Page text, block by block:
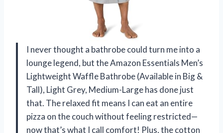
I never thought a bathrobe could turn me into a
lounge legend, but the Amazon Essentials Men’s
Lightweight Waffle Bathrobe (Available in Big &
Tall), Light Grey, Medium-Large has done just
that. The relaxed fit means I can eat an entire
pizza on the couch without feeling restricted—
now that’s what I call comfort! Plus, the cotton